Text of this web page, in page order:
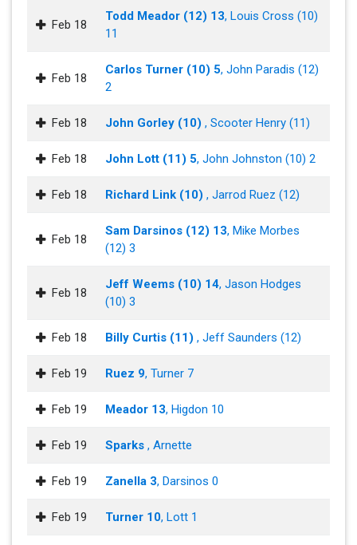
Feb 18
Todd Meador (12) 13, Louis Cross (10)
11
Feb 18
Carlos Turner (10) 5, John Paradis (12)
2
Feb 18 John Gorley (10) , Scooter Henry (11)
Feb 18 John Lott (11) 5, John Johnston (10) 2
Feb 18 Richard Link (10) , Jarrod Ruez (12)
Feb 18
Sam Darsinos (12) 13, Mike Morbes
(12) 3
Feb 18
Jeff Weems (10) 14, Jason Hodges
(10) 3
Feb 18 Billy Curtis (11) , Jeff Saunders (12)
Feb 19 Ruez 9, Turner 7
Feb 19 Meador 13, Higdon 10
Feb 19 Sparks , Arnette
Feb 19 Zanella 3, Darsinos 0
Feb 19 Turner 10, Lott 1